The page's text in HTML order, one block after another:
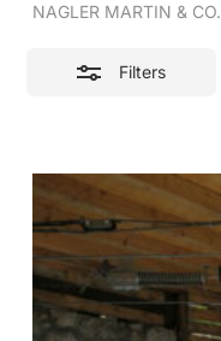
NAGLER MARTIN & CO.
Filters